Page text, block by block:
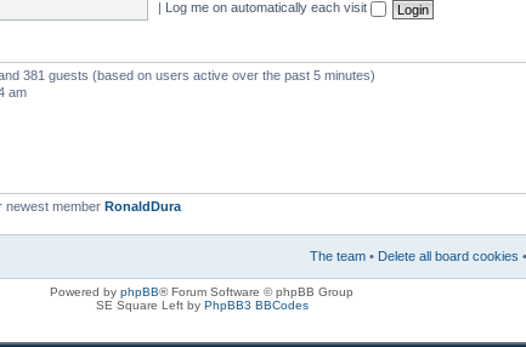
Log me on automatically each visit
381 guests (based on users active over the past 5 minutes)
am
newest member RonaldDura
The team • Delete all board cookies
Powered by phpBB® Forum Software © phpBB Group
SE Square Left by PhpBB3 BBCodes